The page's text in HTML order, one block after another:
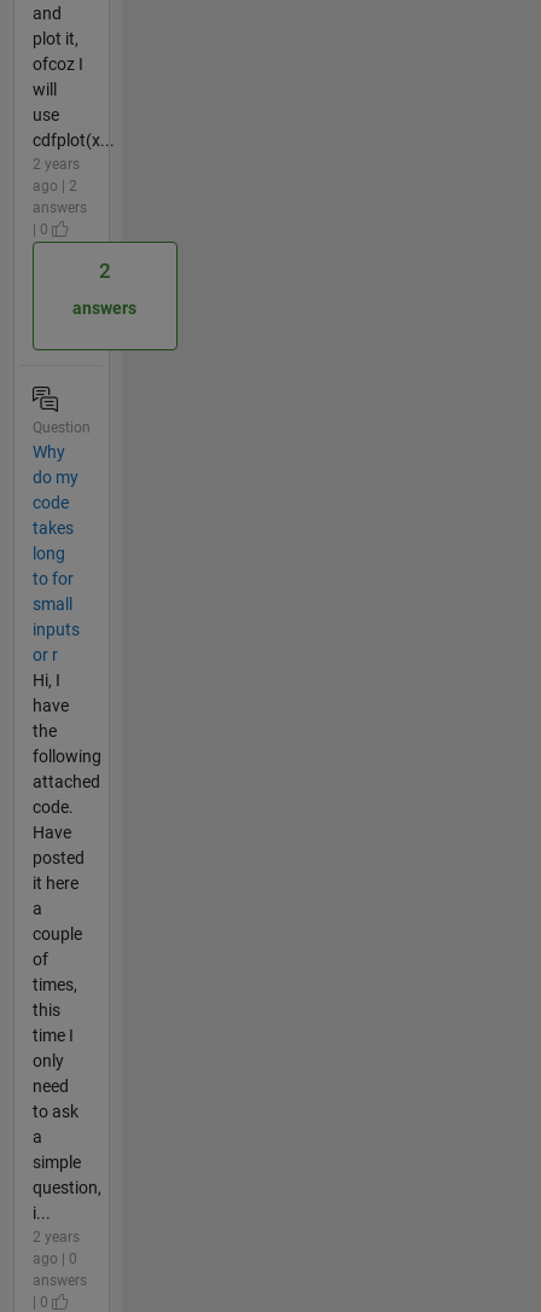
and
plot it,
ofcoz I
will
use
cdfplot(x...
2 years
ago | 2
answers
| 0
2
answers
Question
Why
do my
code
takes
long
to for
small
inputs
or r
Hi, I
have
the
following
attached
code.
Have
posted
it here
a
couple
of
times,
this
time I
only
need
to ask
a
simple
question,
i...
2 years
ago | 0
answers
| 0